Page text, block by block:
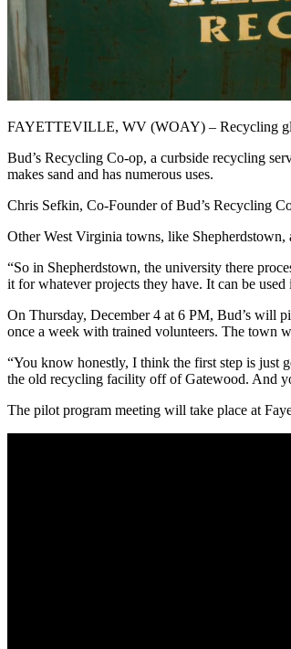
FAYETTEVILLE, WV (WOAY) – Recycling
Bud’s Recycling Co-op, a curbside recycling
makes sand and has numerous uses.
Chris Sefkin, Co-Founder of Bud’s Recycling
Other West Virginia towns, like Shepherdstown,
“So in Shepherdstown, the university there
it for whatever projects they have. It can be
On Thursday, December 4 at 6 PM, Bud’s will
once a week with trained volunteers. The town
“You know honestly, I think the first step is just
the old recycling facility off of Gatewood. And
The pilot program meeting will take place at